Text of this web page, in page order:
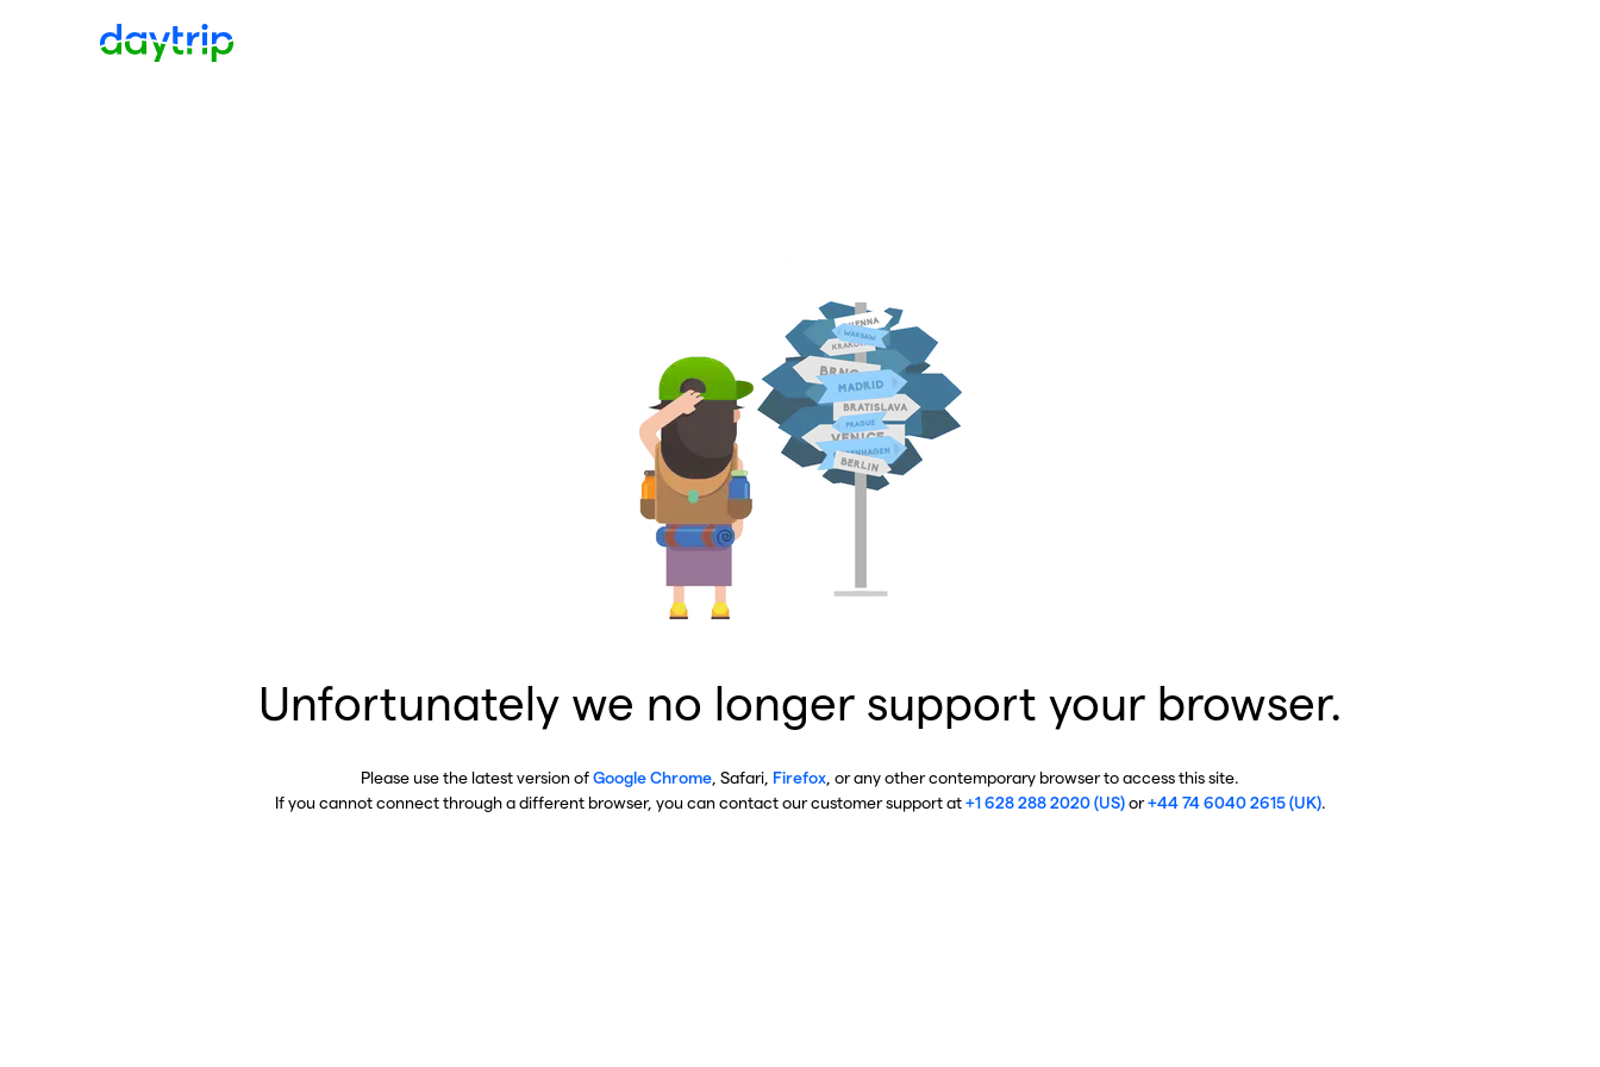
Unfortunately we no longer support your browser.
Please use the latest version ofGoogle Chrome , Safari, Firefox , or any other contemporary browser to access this site.
If you cannot connect through a different browser, you can contact our customer support at+1 628 288 2020 (US)or+44 74 6040 2615 (UK).